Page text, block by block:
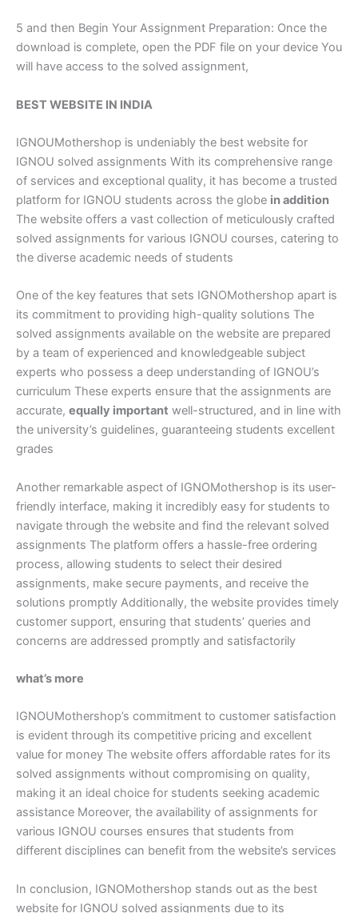
5 and then Begin Your Assignment Preparation: Once the
download is complete, open the PDF file on your device You
will have access to the solved assignment,
BEST WEBSITE IN INDIA
IGNOUMothershop is undeniably the best website for
IGNOU solved assignments With its comprehensive range
of services and exceptional quality, it has become a trusted
platform for IGNOU students across the globe in addition
The website offers a vast collection of meticulously crafted
solved assignments for various IGNOU courses, catering to
the diverse academic needs of students
One of the key features that sets IGNOMothershop apart is
its commitment to providing high-quality solutions The
solved assignments available on the website are prepared
by a team of experienced and knowledgeable subject
experts who possess a deep understanding of IGNOU’s
curriculum These experts ensure that the assignments are
accurate, equally important well-structured, and in line with
the university’s guidelines, guaranteeing students excellent
grades
Another remarkable aspect of IGNOMothershop is its user-
friendly interface, making it incredibly easy for students to
navigate through the website and find the relevant solved
assignments The platform offers a hassle-free ordering
process, allowing students to select their desired
assignments, make secure payments, and receive the
solutions promptly Additionally, the website provides timely
customer support, ensuring that students’ queries and
concerns are addressed promptly and satisfactorily
what’s more
IGNOUMothershop’s commitment to customer satisfaction
is evident through its competitive pricing and excellent
value for money The website offers affordable rates for its
solved assignments without compromising on quality,
making it an ideal choice for students seeking academic
assistance Moreover, the availability of assignments for
various IGNOU courses ensures that students from
different disciplines can benefit from the website’s services
In conclusion, IGNOMothershop stands out as the best
website for IGNOU solved assignments due to its